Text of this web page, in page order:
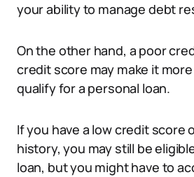
your ability to manage debt
On the other hand, a poor
credit score may make it
qualify for a personal loan.
If you have a low credit score
history, you may still be
loan, but you might have to